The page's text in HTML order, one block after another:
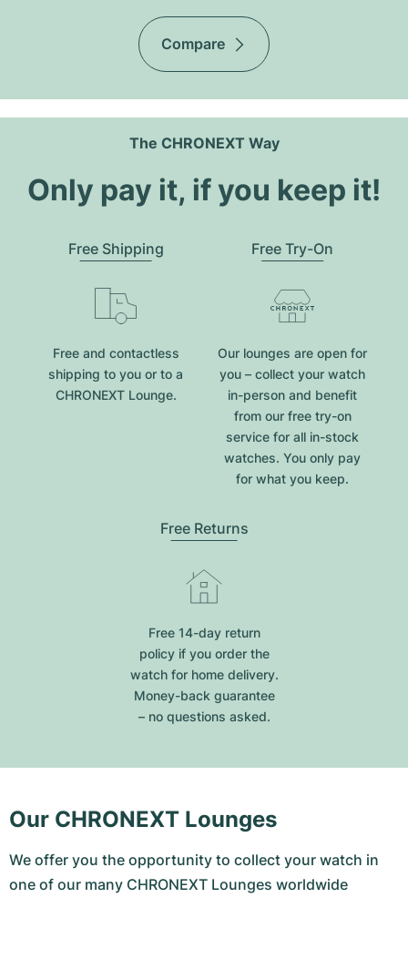
Compare
The CHRONEXT Way
Only pay it, if you keep it!
Free Shipping
Free and contactless
shipping to you or to a
CHRONEXT Lounge.
Free Try-On
Our lounges are open for
you – collect your watch
in-person and benefit
from our free try-on
service for all in-stock
watches. You only pay
for what you keep.
Free Returns
Free 14-day return
policy if you order the
watch for home delivery.
Money-back guarantee
– no questions asked.
Our CHRONEXT Lounges
We offer you the opportunity to collect your watch in
one of our many CHRONEXT Lounges worldwide